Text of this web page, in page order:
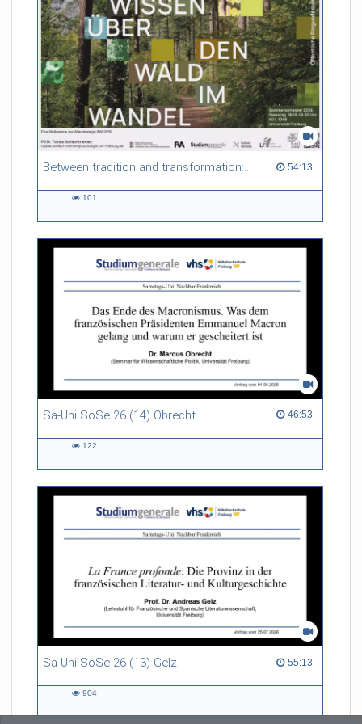
some extent, on the other hand new technologies are
becoming available – both with respect to hardware as well as
software – which open up new opportunities way beyond the
current state-of-the-art. The presentation will take look back
to the early days of MRI in order to give some context on
where the field is today and where it may be heading to.
Referent/in:
Jürgen Henning
Between tradition and transformation: how owners, advisers and institutions co-create knowledge for resilient forests in Europe 54:13
54:13 duration
101
Sa-Uni SoSe 26 (14) Obrecht 46:53
46:53 duration
122
Sa-Uni SoSe 26 (13) Gelz 55:13
55:13 duration
904